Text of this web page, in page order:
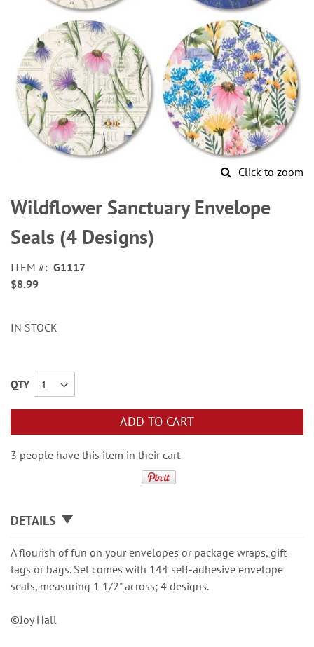
Click to zoom
to
the
beginning
of
images
gallery
Wildflower Sanctuary Envelope
Seals (4 Designs)
ITEM
G1117
$8.99
IN STOCK
QTY
ADD TO CART
3 people have this item in their cart
DETAILS
A flourish of fun on your envelopes or package wraps, gift
tags or bags. Set comes with 144 self-adhesive envelope
seals, measuring 1 1/2" across; 4 designs.
©Joy Hall